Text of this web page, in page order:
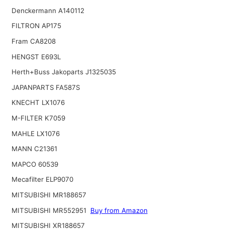
Denckermann A140112
FILTRON AP175
Fram CA8208
HENGST E693L
Herth+Buss Jakoparts J1325035
JAPANPARTS FA587S
KNECHT LX1076
M-FILTER K7059
MAHLE LX1076
MANN C21361
MAPCO 60539
Mecafilter ELP9070
MITSUBISHI MR188657
MITSUBISHI MR552951
Buy from Amazon
MITSUBISHI XR188657